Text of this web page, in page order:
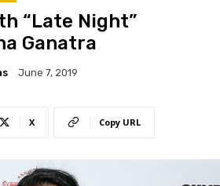
“Late Night”
Ganatra
June 7, 2019
X Copy URL